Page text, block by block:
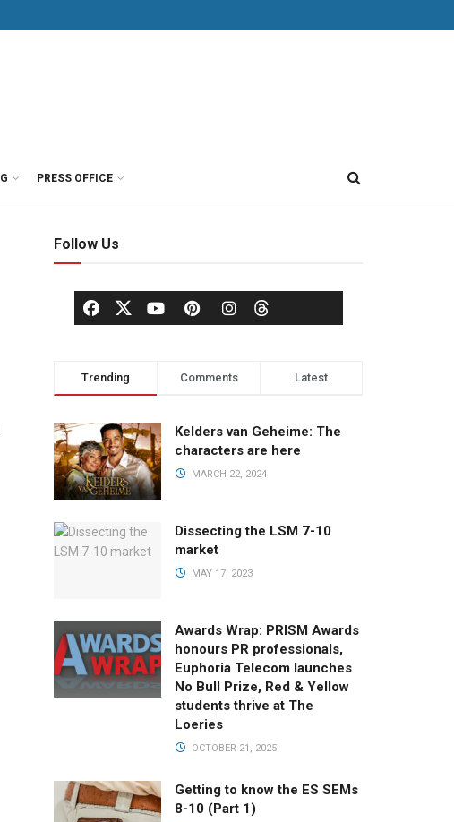
PRESS OFFICE
Follow Us
Trending Comments Latest
Kelders van Geheime: The
characters are here
MARCH 22, 2024
Dissecting the LSM 7-10
market
MAY 17, 2023
Awards Wrap: PRISM Awards
honours PR professionals,
Euphoria Telecom launches
No Bull Prize, Red & Yellow
students thrive at The
Loeries
OCTOBER 21, 2025
Getting to know the ES SEMs
8-10 (Part 1)